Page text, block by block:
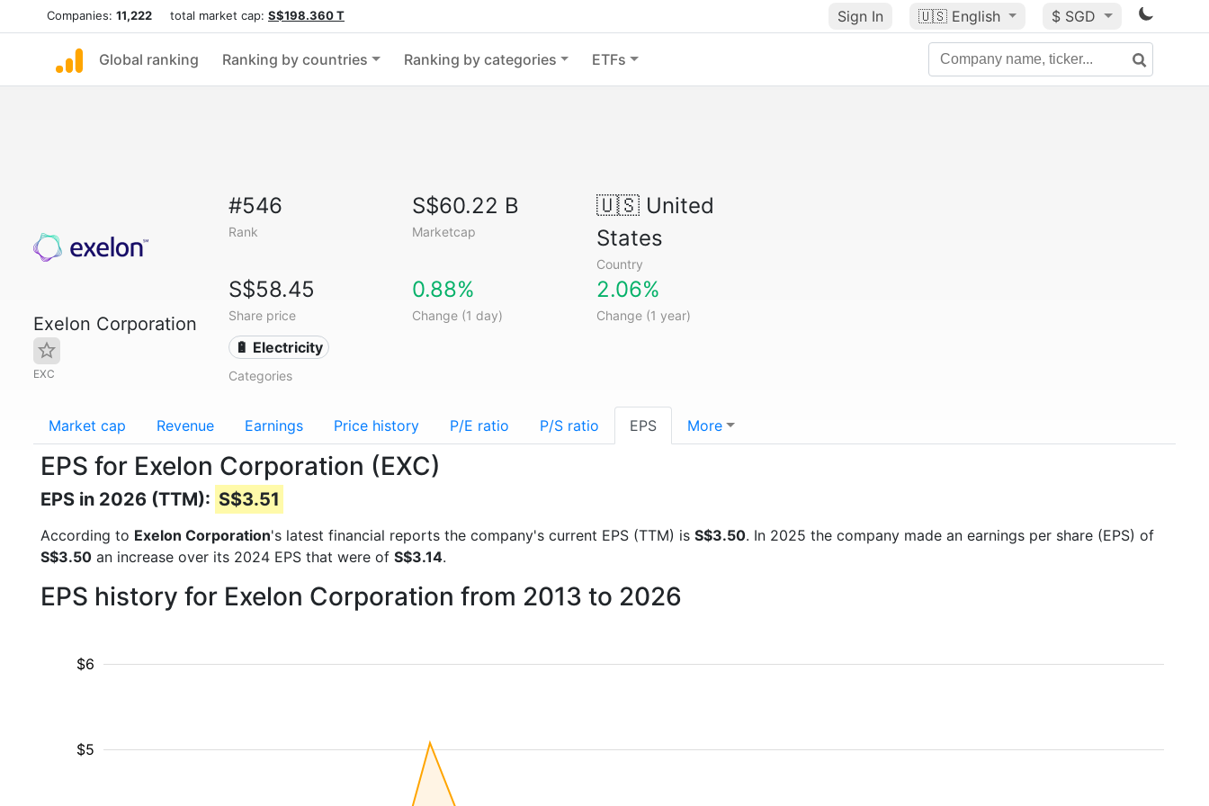
Companies: 11,222 total market cap: S$198.360 T Sign In 🇺🇸 English $ SGD
Global ranking Ranking by countries Ranking by categories ETFs
Exelon Corporation
EXC
#546
Rank
S$60.22 B
Marketcap
🇺🇸United
States
Country
S$58.45
Share price
0.88%
Change (1 day)
2.06%
Change (1 year)
🔋 Electricity
Categories
Market cap Revenue Earnings Price history P/E ratio P/S ratio EPS More
EPS for Exelon Corporation (EXC)
EPS in 2026 (TTM): S$3.51
According to Exelon Corporation's latest financial reports the company's current EPS (TTM) is S$3.50. In 2025 the company made an earnings per share (EPS) of
S$3.50 an increase over its 2024 EPS that were of S$3.14.
EPS history for Exelon Corporation from 2013 to 2026
$5
$6